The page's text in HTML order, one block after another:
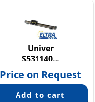
Univer
S531140…
Price on Request